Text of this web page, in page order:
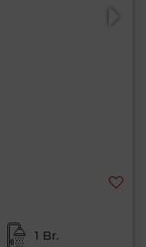
1 Br.